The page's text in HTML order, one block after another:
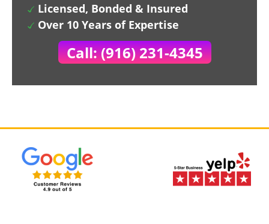
Licensed, Bonded & Insured
Over 10 Years of Expertise
Call: (916) 231-4345